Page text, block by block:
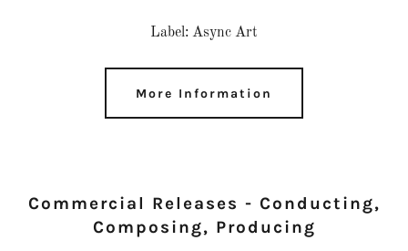
Label: Async Art
More Information
Commercial Releases - Conducting,
Composing, Producing